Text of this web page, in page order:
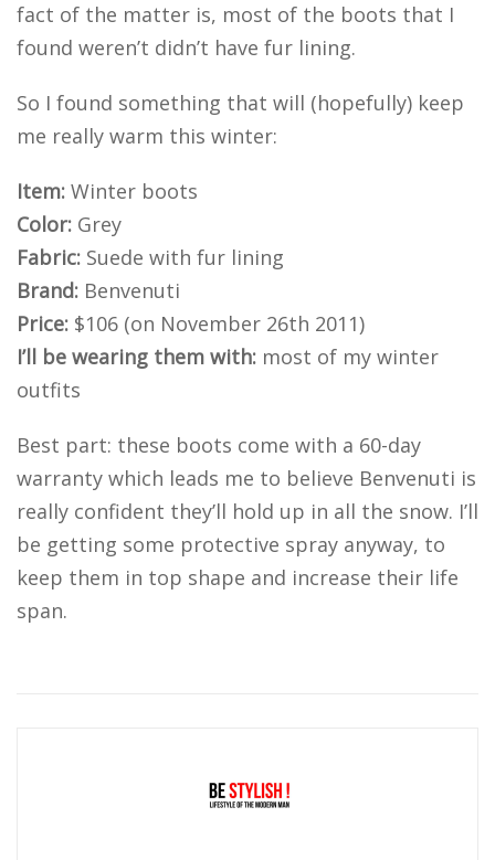
fact of the matter is, most of the boots that I
found weren’t didn’t have fur lining.
So I found something that will (hopefully) keep
me really warm this winter:
Item: Winter boots
Color: Grey
Fabric: Suede with fur lining
Brand: Benvenuti
Price: $106 (on November 26th 2011)
I’ll be wearing them with: most of my winter
outfits
Best part: these boots come with a 60-day
warranty which leads me to believe Benvenuti is
really confident they’ll hold up in all the snow. I’ll
be getting some protective spray anyway, to
keep them in top shape and increase their life
span.